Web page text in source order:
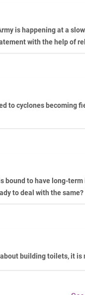
is happening at a
with the help of
to cyclones becoming
bound to have long-
to deal with the same?
building toilets, it is